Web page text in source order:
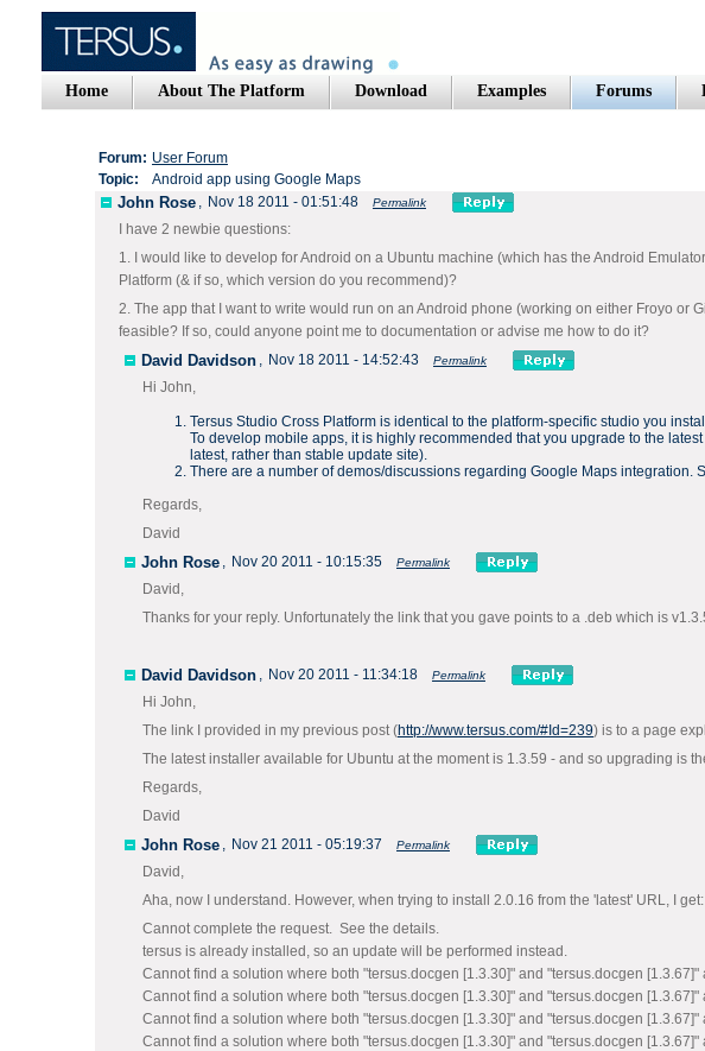
Home About The Platform Download Examples Forums
Forum: User Forum
Topic:
Android app using Google Maps
John Rose , Nov 18 2011 - 01:51:48 Permalink
I have 2 newbie questions:
1. I would like to develop for Android on a Ubuntu machine (which has the Android
Platform (& if so, which version do you recommend)?
2. The app that I want to write would run on an Android phone (working on either Froyo
feasible? If so, could anyone point me to documentation or advise me how to do it?
David Davidson , Nov 18 2011 - 14:52:43 Permalink
Hi John,
Tersus Studio Cross Platform is identical to the platform-specific studio you
To develop mobile apps, it is highly recommended that you upgrade to the
latest, rather than stable update site).
There are a number of demos/discussions regarding Google Maps integration.
Regards,
David
John Rose , Nov 20 2011 - 10:15:35 Permalink
David,
Thanks for your reply. Unfortunately the link that you gave points to a .deb which is
David Davidson , Nov 20 2011 - 11:34:18 Permalink
Hi John,
The link I provided in my previous post (http://www.tersus.com/#Id=239) is to a page
The latest installer available for Ubuntu at the moment is 1.3.59 - and so upgrading is
Regards,
David
John Rose , Nov 21 2011 - 05:19:37 Permalink
David,
Aha, now I understand. However, when trying to install 2.0.16 from the 'latest' URL, I get:
Cannot complete the request. See the details.
tersus is already installed, so an update will be performed instead.
Cannot find a solution where both "tersus.docgen [1.3.30]" and "tersus.docgen [1.3.67]"
Cannot find a solution where both "tersus.docgen [1.3.30]" and "tersus.docgen [1.3.67]"
Cannot find a solution where both "tersus.docgen [1.3.30]" and "tersus.docgen [1.3.67]"
Cannot find a solution where both "tersus.docgen [1.3.30]" and "tersus.docgen [1.3.67]"